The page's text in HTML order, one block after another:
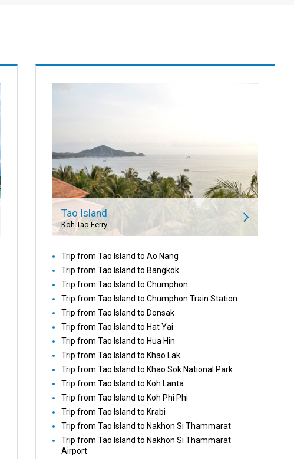
Tao Island
Koh Tao Ferry
Trip from Tao Island to Ao Nang
Trip from Tao Island to Bangkok
Trip from Tao Island to Chumphon
Trip from Tao Island to Chumphon Train Station
Trip from Tao Island to Donsak
Trip from Tao Island to Hat Yai
Trip from Tao Island to Hua Hin
Trip from Tao Island to Khao Lak
Trip from Tao Island to Khao Sok National Park
Trip from Tao Island to Koh Lanta
Trip from Tao Island to Koh Phi Phi
Trip from Tao Island to Krabi
Trip from Tao Island to Nakhon Si Thammarat
Trip from Tao Island to Nakhon Si Thammarat
Airport